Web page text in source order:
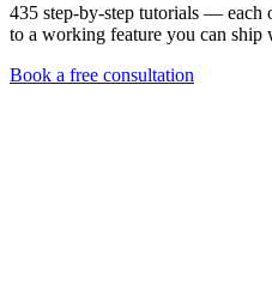
435 step-by-step tutorials — each
to a working feature you can ship
Book a free consultation